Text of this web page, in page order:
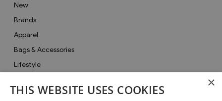
New
Brands
Apparel
Bags & Accessories
Lifestyle
Gifts
×
THIS WEBSITE USES COOKIES